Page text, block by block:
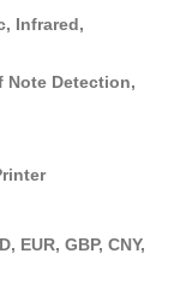
Infrared,
Note Detection,
EUR, GBP, CNY,